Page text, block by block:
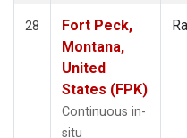
28
Fort Peck,
Montana,
United
States (FPK)
Continuous in-
situ